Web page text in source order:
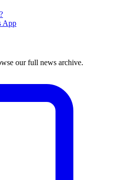
App
our full news archive.